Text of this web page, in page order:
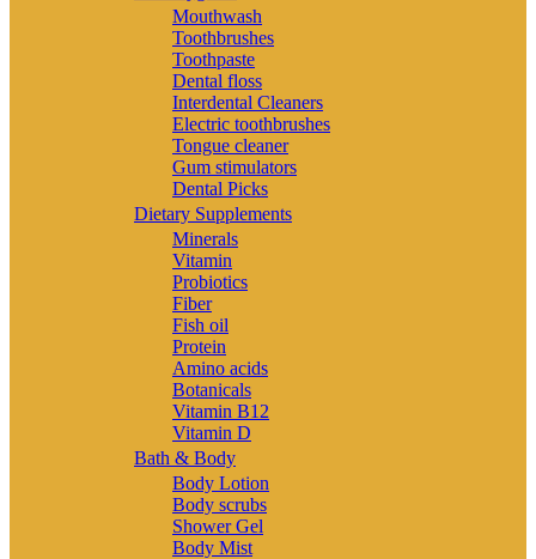
Mouthwash
Toothbrushes
Toothpaste
Dental floss
Interdental Cleaners
Electric toothbrushes
Tongue cleaner
Gum stimulators
Dental Picks
Dietary Supplements
Minerals
Vitamin
Probiotics
Fiber
Fish oil
Protein
Amino acids
Botanicals
Vitamin B12
Vitamin D
Bath & Body
Body Lotion
Body scrubs
Shower Gel
Body Mist